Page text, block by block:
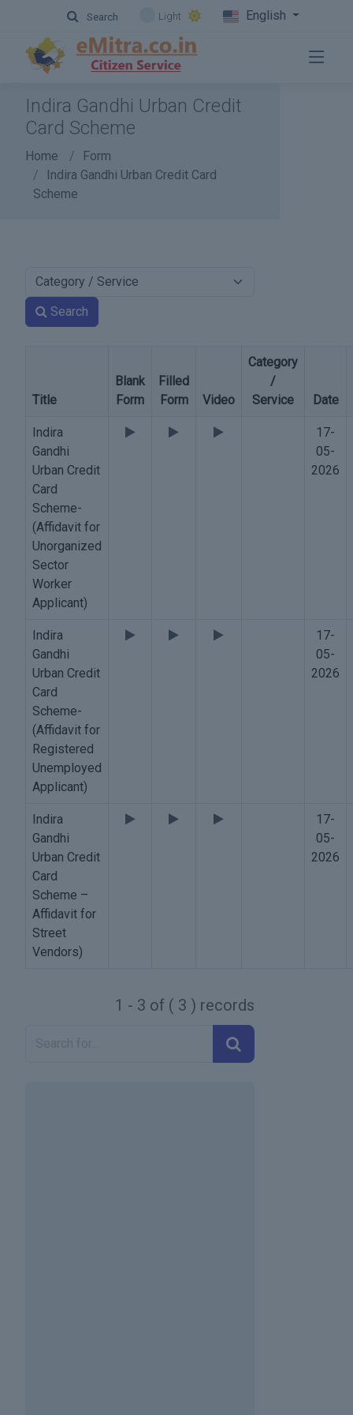
Search Light English
Indira Gandhi Urban Credit
Card Scheme
Home
Form
Indira Gandhi Urban Credit Card
Scheme
Search
Title
Blank
Form
Filled
Form
Video
Category
/
Service
Date
Indira
Gandhi
Urban Credit
Card
Scheme-
(Affidavit for
Unorganized
Sector
Worker
Applicant)
17-
05-
2026
Indira
Gandhi
Urban Credit
Card
Scheme-
(Affidavit for
Registered
Unemployed
Applicant)
17-
05-
2026
Indira
Gandhi
Urban Credit
Card
Scheme –
Affidavit for
Street
Vendors)
17-
05-
2026
1 - 3 of ( 3 ) records